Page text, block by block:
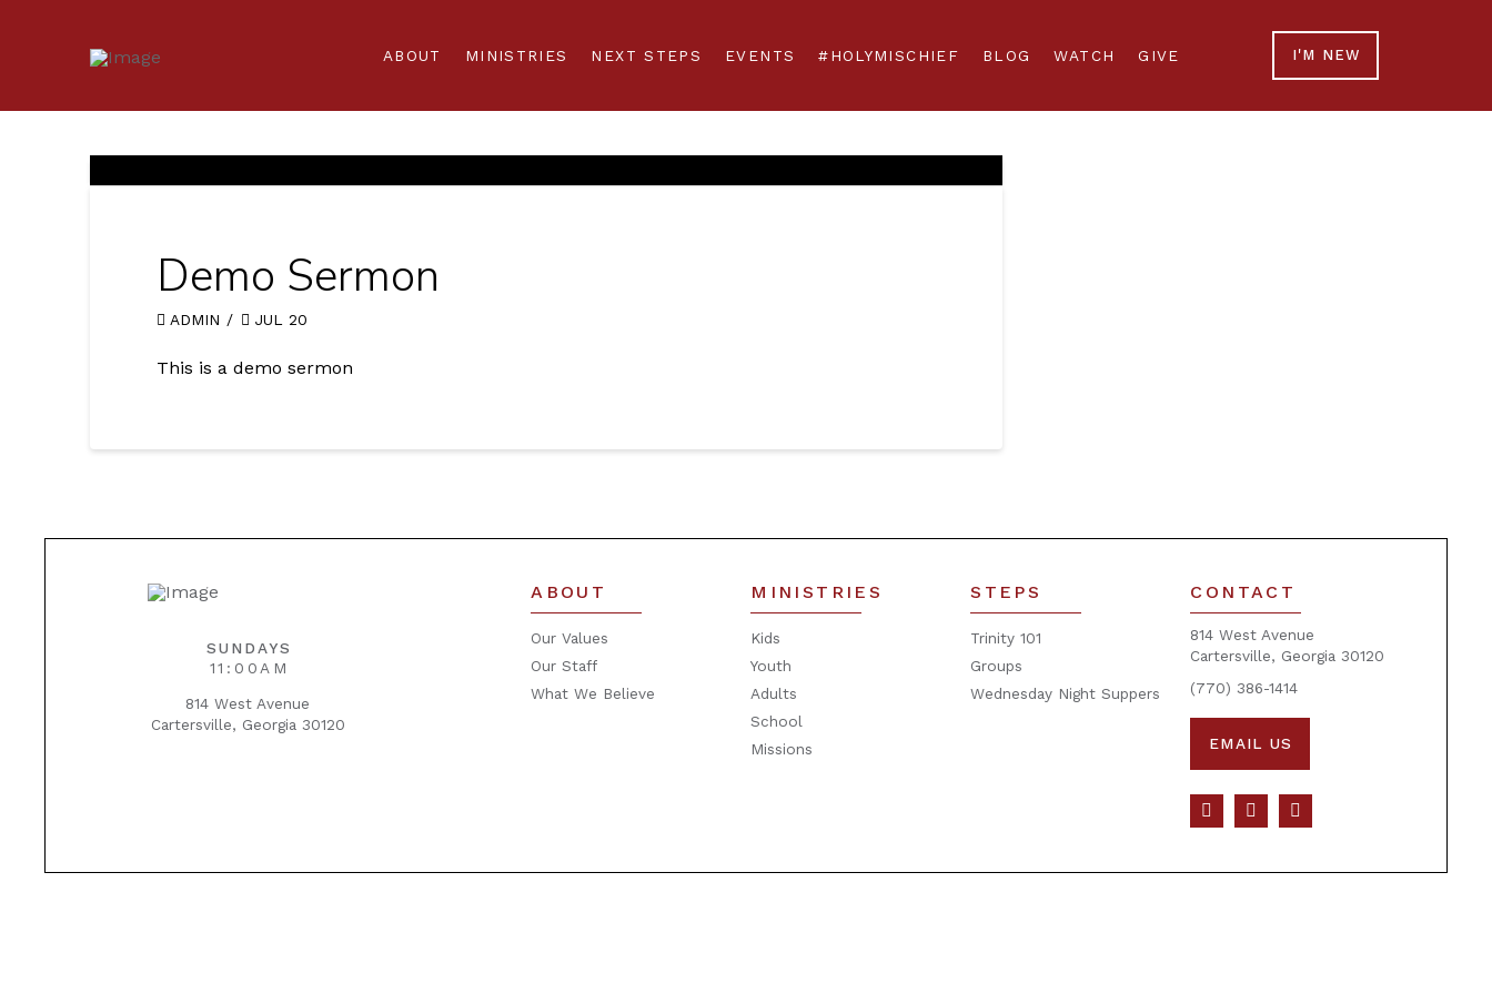
ABOUT MINISTRIES NEXT STEPS EVENTS #HOLYMISCHIEF BLOG WATCH GIVE I'M NEW
Demo Sermon
ADMIN JUL 20
This is a demo sermon
SUNDAYS
11:00AM
814 West Avenue
Cartersville, Georgia 30120
ABOUT
Our Values
Our Staff
What We Believe
MINISTRIES
Kids
Youth
Adults
School
Missions
STEPS
Trinity 101
Groups
Wednesday Night Suppers
CONTACT
814 West Avenue
Cartersville, Georgia 30120
(770) 386-1414
EMAIL US